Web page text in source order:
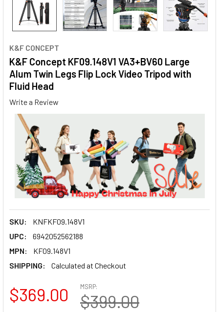
K&F CONCEPT
K&F Concept KF09.148V1 VA3+BV60 Large
Alum Twin Legs Flip Lock Video Tripod with
Fluid Head
Write a Review
SKU:
KNFKF09.148V1
UPC:
6942052562188
MPN:
KF09.148V1
SHIPPING:
Calculated at Checkout
MSRP:
$399.00
$369.00